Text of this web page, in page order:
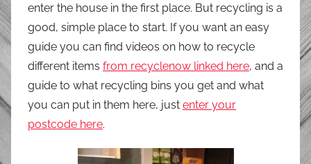
enter the house in the first place. But recycling is a
good, simple place to start. If you want an easy
guide you can find videos on how to recycle
different items from recyclenow linked here, and a
guide to what recycling bins you get and what
you can put in them here, just enter your
postcode here.